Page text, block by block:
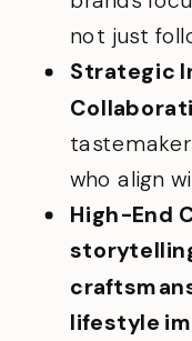
not just
Strategic
who align
High-End
lifestyle